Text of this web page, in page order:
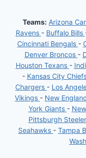
Teams: Arizona
Ravens - Buffalo Bills
Cincinnati Bengals -
Denver Broncos -
Houston Texans -
- Kansas City
Chargers - Los
Vikings - New
York Giants -
Pittsburgh
Seahawks - Tampa